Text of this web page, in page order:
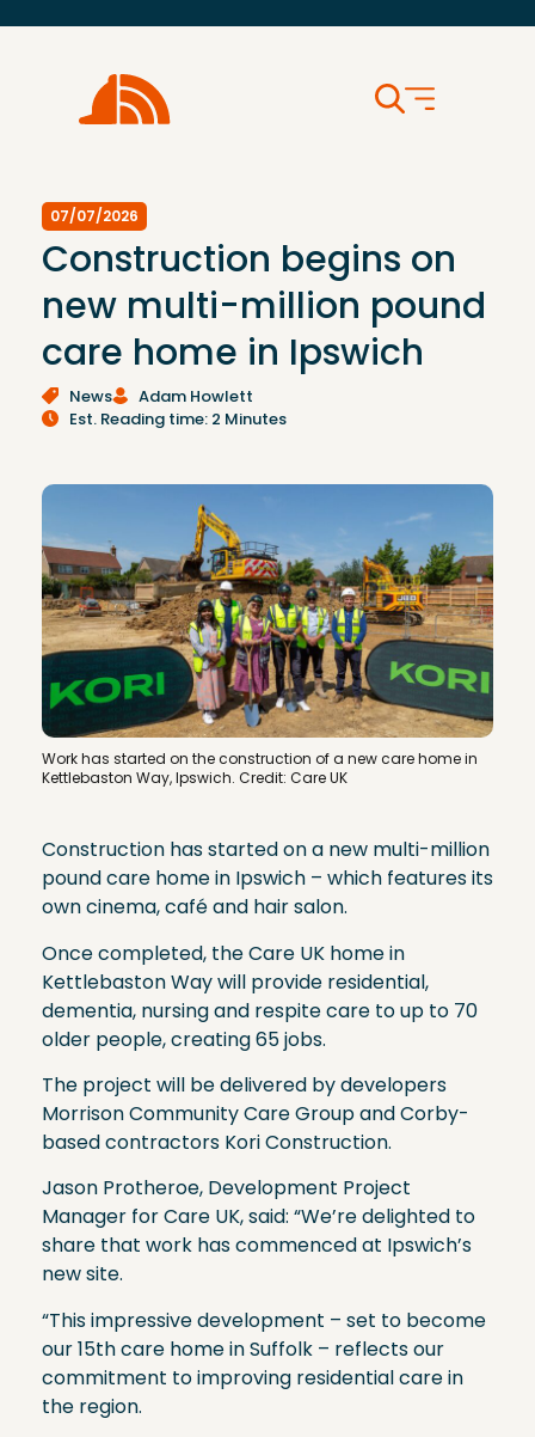
07/07/2026
Construction begins on
new multi-million pound
care home in Ipswich
News
Adam Howlett
Est. Reading time: 2 Minutes
Work has started on the construction of a new care home in
Kettlebaston Way, Ipswich. Credit: Care UK
Construction has started on a new multi-million
pound care home in Ipswich – which features its
own cinema, café and hair salon.
Once completed, the Care UK home in
Kettlebaston Way will provide residential,
dementia, nursing and respite care to up to 70
older people, creating 65 jobs.
The project will be delivered by developers
Morrison Community Care Group and Corby-
based contractors Kori Construction.
Jason Protheroe, Development Project
Manager for Care UK, said: “We’re delighted to
share that work has commenced at Ipswich’s
new site.
“This impressive development – set to become
our 15th care home in Suffolk – reflects our
commitment to improving residential care in
the region.